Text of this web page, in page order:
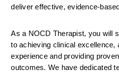
deliver effective, evidence-
As a NOCD Therapist, you will
to achieving clinical excellence,
experience and providing
outcomes. We have dedicated